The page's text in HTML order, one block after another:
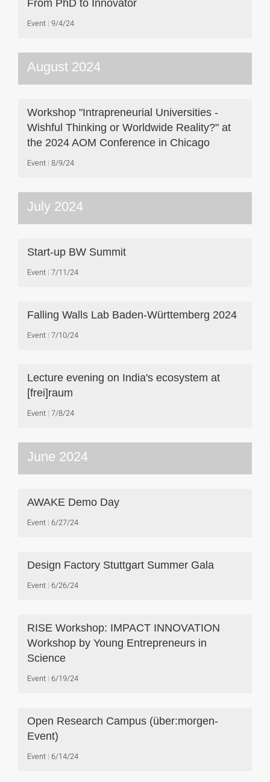
From PhD to Innovator
Event 9/4/24
August 2024
Workshop "Intrapreneurial Universities -
Wishful Thinking or Worldwide Reality?" at
the 2024 AOM Conference in Chicago
Event 8/9/24
July 2024
Start-up BW Summit
Event 7/11/24
Falling Walls Lab Baden-Württemberg 2024
Event 7/10/24
Lecture evening on India's ecosystem at
[frei]raum
Event 7/8/24
June 2024
AWAKE Demo Day
Event 6/27/24
Design Factory Stuttgart Summer Gala
Event 6/26/24
RISE Workshop: IMPACT INNOVATION
Workshop by Young Entrepreneurs in
Science
Event 6/19/24
Open Research Campus (über:morgen-
Event)
Event 6/14/24